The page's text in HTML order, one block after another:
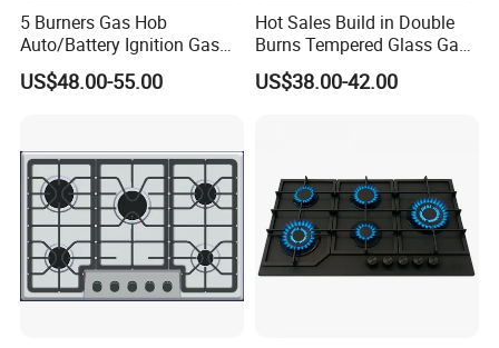
5 Burners Gas Hob
Auto/Battery Ignition Gas
Cooker Burner Black
Tempered Glass Gas Cooker
US$48.00-55.00
Hot Sales Build in Double
Burns Tempered Glass Gas
Stove Low Price
US$38.00-42.00